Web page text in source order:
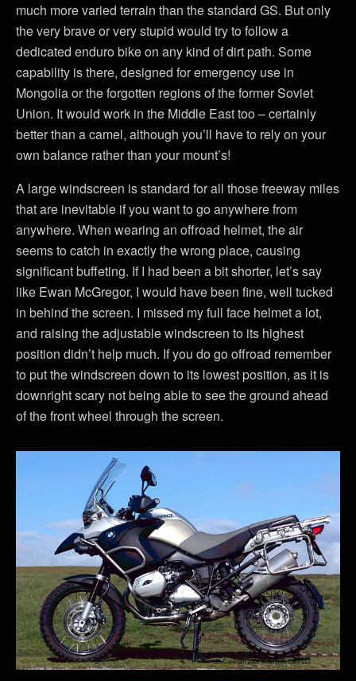
much more varied terrain than the standard GS. But only
the very brave or very stupid would try to follow a
dedicated enduro bike on any kind of dirt path. Some
capability is there, designed for emergency use in
Mongolia or the forgotten regions of the former Soviet
Union. It would work in the Middle East too – certainly
better than a camel, although you’ll have to rely on your
own balance rather than your mount’s!
A large windscreen is standard for all those freeway miles
that are inevitable if you want to go anywhere from
anywhere. When wearing an offroad helmet, the air
seems to catch in exactly the wrong place, causing
significant buffeting. If I had been a bit shorter, let’s say
like Ewan McGregor, I would have been fine, well tucked
in behind the screen. I missed my full face helmet a lot,
and raising the adjustable windscreen to its highest
position didn’t help much. If you do go offroad remember
to put the windscreen down to its lowest position, as it is
downright scary not being able to see the ground ahead
of the front wheel through the screen.